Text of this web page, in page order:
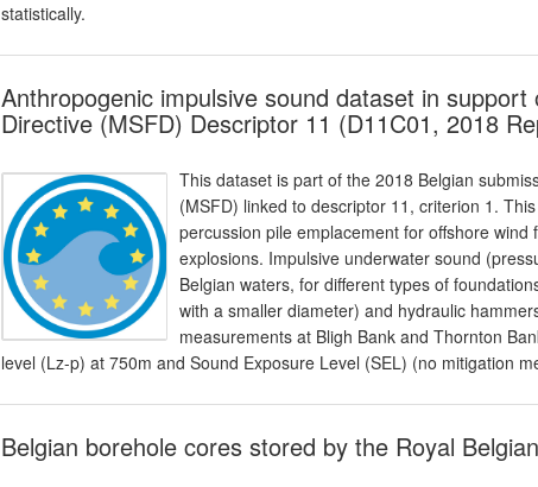
statistically.
Anthropogenic impulsive sound dataset in
Directive (MSFD) Descriptor 11 (D11C01, 2018
This dataset is part of the 2018 Belgian
(MSFD) linked to descriptor 11, criterion 1.
percussion pile emplacement for offshore
explosions. Impulsive underwater sound
Belgian waters, for different types of
with a smaller diameter) and hydraulic
measurements at Bligh Bank and Thornton
level (Lz-p) at 750m and Sound Exposure Level (SEL) (no mitigation
Belgian borehole cores stored by the Royal